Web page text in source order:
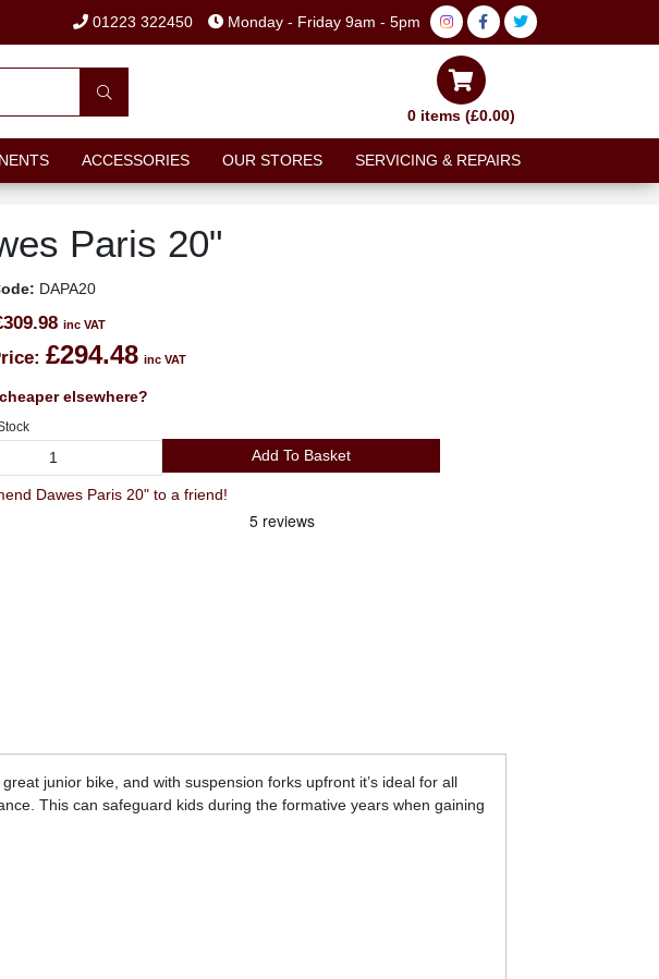
01223 322450 Monday - Friday 9am - 5pm
0 items (£0.00)
ACCESSORIES OUR STORES SERVICING & REPAIRS
Paris 20"
DAPA20
inc VAT
£294.48 inc VAT
elsewhere?
Stock
Add To Basket
Dawes Paris 20" to a friend!
junior bike, and with suspension forks upfront it’s ideal for all
This can safeguard kids during the formative years when gaining